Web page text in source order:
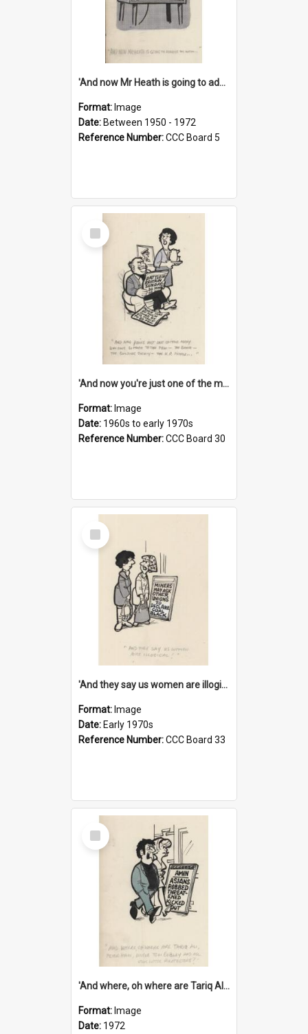
'And now Mr Heath is going to address the nation'
Format: Image
Date: Between 1950 - 1972
Reference Number:CCC Board 5
Select
Item
'And now you're just one of the many who owe so much to the few - the Bank - the Building Society - the H.P. People...'
Format: Image
Date: 1960s to early 1970s
Reference Number:CCC Board 30
Select
Item
'And they say us women are illogical!'
Format: Image
Date: Early 1970s
Reference Number:CCC Board 33
Select
Item
'And where, oh where are Tariq Ali, Peter Hain, Uncle Tom Cobley and all our little protesters!'
Format: Image
Date: 1972